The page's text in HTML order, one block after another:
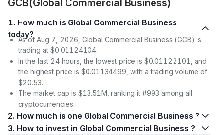
GCB(Global Commercial Business)
1. How much is Global Commercial Business
today?
As of Aug 7, 2026, Global Commercial Business (GCB) is
trading at $0.01124104.
In the last 24 hours, the lowest price is $0.01122101, and
the highest price is $0.01134499, with a trading volume of
$20.53.
The market cap is $13.51M, ranking it #993 among all
cryptocurrencies.
2. How much is one Global Commercial Business ?
3. How to invest in Global Commercial Business ?